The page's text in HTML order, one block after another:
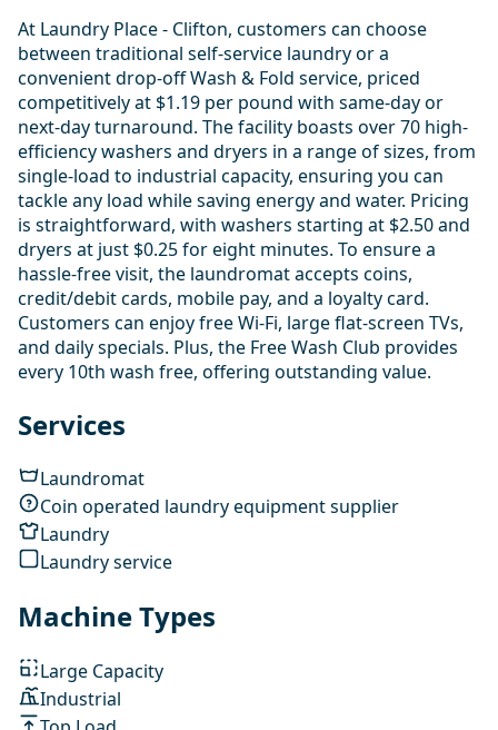
At Laundry Place - Clifton, customers can choose
between traditional self-service laundry or a
convenient drop-off Wash & Fold service, priced
competitively at $1.19 per pound with same-day or
next-day turnaround. The facility boasts over 70 high-
efficiency washers and dryers in a range of sizes, from
single-load to industrial capacity, ensuring you can
tackle any load while saving energy and water. Pricing
is straightforward, with washers starting at $2.50 and
dryers at just $0.25 for eight minutes. To ensure a
hassle-free visit, the laundromat accepts coins,
credit/debit cards, mobile pay, and a loyalty card.
Customers can enjoy free Wi-Fi, large flat-screen TVs,
and daily specials. Plus, the Free Wash Club provides
every 10th wash free, offering outstanding value.
Services
Laundromat
Coin operated laundry equipment supplier
Laundry
Laundry service
Machine Types
Large Capacity
Industrial